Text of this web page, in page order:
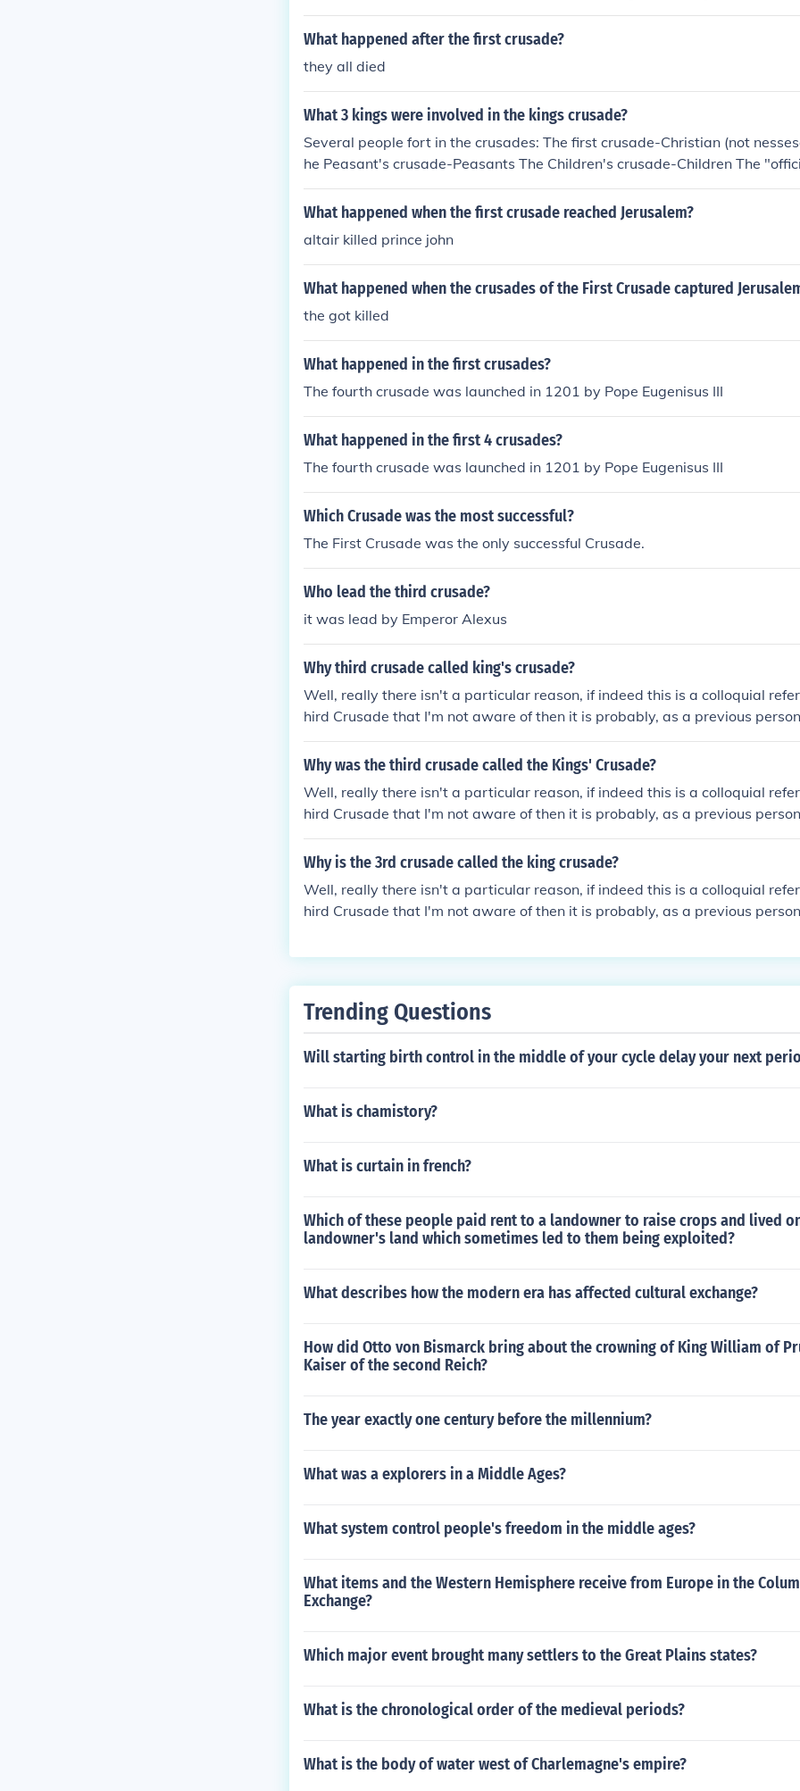
What happened after the first crusade?
they all died
What 3 kings were involved in the kings crusade?
Several people fort in the crusades: The first crusade-Christian (not
he Peasant's crusade-Peasants The Children's crusade-Children The
obles
What happened when the first crusade reached Jerusalem?
altair killed prince john
What happened when the crusades of the First Crusade captured
the got killed
What happened in the first crusades?
The fourth crusade was launched in 1201 by Pope Eugenisus III
What happened in the first 4 crusades?
The fourth crusade was launched in 1201 by Pope Eugenisus III
Which Crusade was the most successful?
The First Crusade was the only successful Crusade.
Who lead the third crusade?
it was lead by Emperor Alexus
Why third crusade called king's crusade?
Well, really there isn't a particular reason, if indeed this is a colloquial
hird Crusade that I'm not aware of then it is probably, as a previous
ecause the kind of England Richard the Lion Heart (Richard the III) lead
uring the holy crusades."However, I think you may be getting confused; I
d been on crusade - partially due to the king of France - Philip I - having
cated shortly before the events of the First Crusade.Hope that helps!
Why was the third crusade called the Kings' Crusade?
Well, really there isn't a particular reason, if indeed this is a colloquial
hird Crusade that I'm not aware of then it is probably, as a previous
ecause the kind of England Richard the Lion Heart (Richard I) lead his
g the holy crusades."However, I think you may be getting confused; I would
een on crusade - partially due to the king of France - Philip I - having been
ed shortly before the events of the First Crusade.Hope that helps!
Why is the 3rd crusade called the king crusade?
Well, really there isn't a particular reason, if indeed this is a colloquial
hird Crusade that I'm not aware of then it is probably, as a previous
uring the holy crusades."However, I think you may be getting confused; I
cated shortly before the events of the First Crusade.Hope that helps!
Trending Questions
Will starting birth control in the middle of your cycle delay your next
What is chamistory?
What is curtain in french?
Which of these people paid rent to a landowner to raise crops and lived
landowner's land which sometimes led to them being exploited?
What describes how the modern era has affected cultural exchange?
How did Otto von Bismarck bring about the crowning of King William of
Kaiser of the second Reich?
The year exactly one century before the millennium?
What was a explorers in a Middle Ages?
What system control people's freedom in the middle ages?
What items and the Western Hemisphere receive from Europe in the
Exchange?
Which major event brought many settlers to the Great Plains states?
What is the chronological order of the medieval periods?
What is the body of water west of Charlemagne's empire?